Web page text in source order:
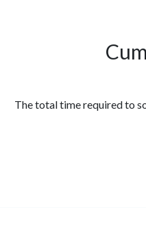
The total time